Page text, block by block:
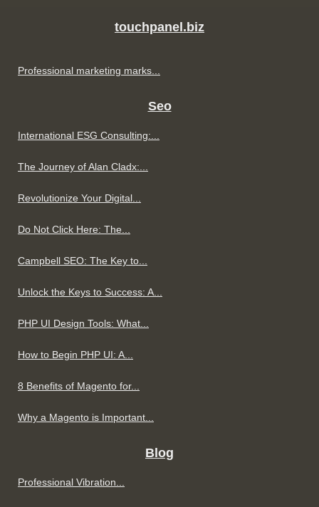
touchpanel.biz
Professional marketing marks...
Seo
International ESG Consulting:...
The Journey of Alan Cladx:...
Revolutionize Your Digital...
Do Not Click Here: The...
Campbell SEO: The Key to...
Unlock the Keys to Success: A...
PHP UI Design Tools: What...
How to Begin PHP UI: A...
8 Benefits of Magento for...
Why a Magento is Important...
Blog
Professional Vibration...